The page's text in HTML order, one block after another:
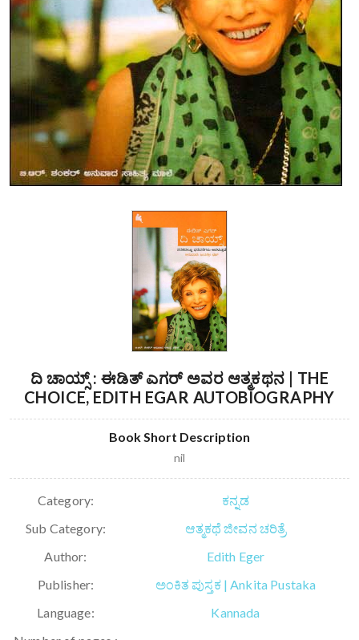
ದಿ ಚಾಯ್ಸ್ : ಈಡಿತ್ ಎಗರ್ ಅವರ ಆತ್ಮಕಥನ | THE
CHOICE, EDITH EGAR AUTOBIOGRAPHY
Book Short Description
nil
Category:
ಕನ್ನಡ
Sub Category:
ಆತ್ಮಕಥೆ ಜೀವನ ಚರಿತ್ರೆ
Author:
Edith Eger
Publisher:
ಅಂಕಿತ ಪುಸ್ತಕ | Ankita Pustaka
Language:
Kannada